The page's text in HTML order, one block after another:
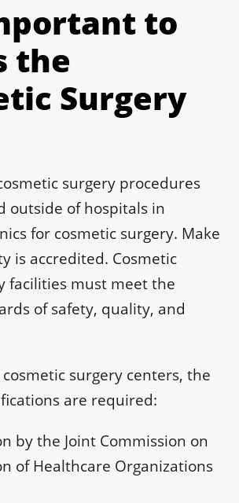
to
the
Surgery
surgery procedures
outside of hospitals in
for cosmetic surgery. Make
is accredited. Cosmetic
facilities must meet the
of safety, quality, and
surgery centers, the
are required:
by the Joint Commission on
of Healthcare Organizations